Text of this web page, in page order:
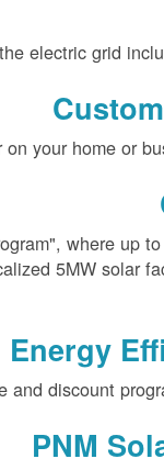
electric grid
your home or
where up
5MW solar
Energy
and discount
PNM